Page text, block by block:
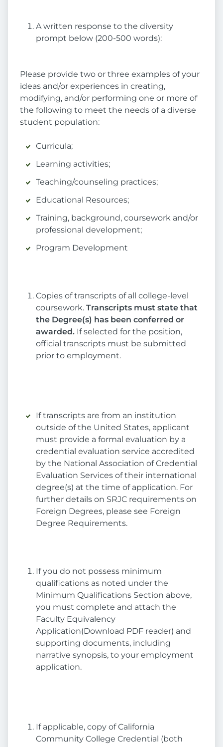
A written response to the diversity
prompt below (200-500 words):
Please provide two or three examples of your
ideas and/or experiences in creating,
modifying, and/or performing one or more of
the following to meet the needs of a diverse
student population:
Curricula;
Learning activities;
Teaching/counseling practices;
Educational Resources;
Training, background, coursework and/or
professional development;
Program Development
Copies of transcripts of all college-level
coursework. Transcripts must state that
the Degree(s) has been conferred or
awarded. If selected for the position,
official transcripts must be submitted
prior to employment.
If transcripts are from an institution
outside of the United States, applicant
must provide a formal evaluation by a
credential evaluation service accredited
by the National Association of Credential
Evaluation Services of their international
degree(s) at the time of application. For
further details on SRJC requirements on
Foreign Degrees, please see Foreign
Degree Requirements.
If you do not possess minimum
qualifications as noted under the
Minimum Qualifications Section above,
you must complete and attach the
Faculty Equivalency
Application(Download PDF reader) and
supporting documents, including
narrative synopsis, to your employment
application.
If applicable, copy of California
Community College Credential (both